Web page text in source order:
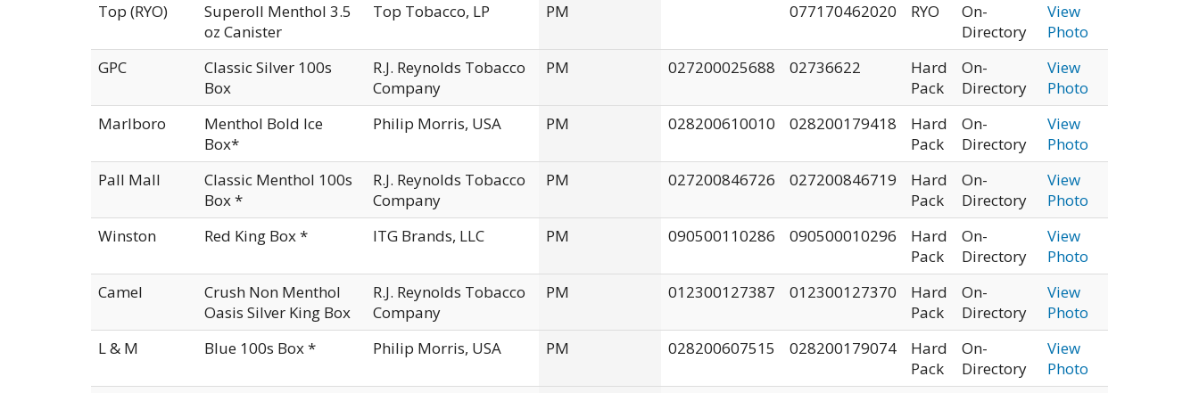
Top (RYO)
Superoll Menthol 3.5
oz Canister
Top Tobacco, LP PM 077170462020 RYO
On-
Directory
View
Photo
GPC
Classic Silver 100s
Box
R.J. Reynolds Tobacco
Company
PM 027200025688 02736622
Hard
Pack
On-
Directory
View
Photo
Marlboro
Menthol Bold Ice
Box*
Philip Morris, USA PM 028200610010 028200179418
Hard
Pack
On-
Directory
View
Photo
Pall Mall
Classic Menthol 100s
Box *
R.J. Reynolds Tobacco
Company
PM 027200846726 027200846719
Hard
Pack
On-
Directory
View
Photo
Winston
Red King Box * ITG Brands, LLC PM 090500110286 090500010296
Hard
Pack
On-
Directory
View
Photo
Camel
Crush Non Menthol
Oasis Silver King Box
R.J. Reynolds Tobacco
Company
PM 012300127387 012300127370
Hard
Pack
On-
Directory
View
Photo
L & M
Blue 100s Box * Philip Morris, USA PM 028200607515 028200179074
Hard
Pack
On-
Directory
View
Photo